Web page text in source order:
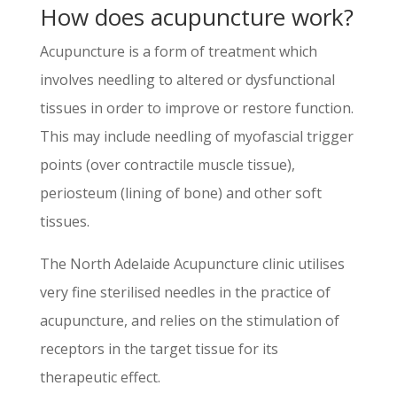
How does acupuncture work?
Acupuncture is a form of treatment which
involves needling to altered or dysfunctional
tissues in order to improve or restore function.
This may include needling of myofascial trigger
points (over contractile muscle tissue),
periosteum (lining of bone) and other soft
tissues.
The North Adelaide Acupuncture clinic utilises
very fine sterilised needles in the practice of
acupuncture, and relies on the stimulation of
receptors in the target tissue for its
therapeutic effect.